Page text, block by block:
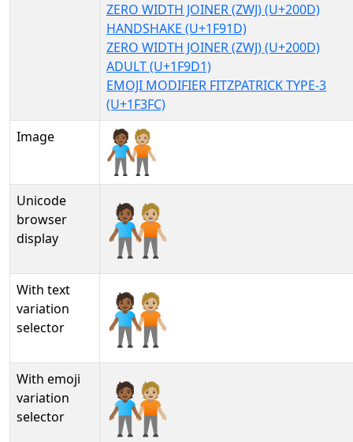
ZERO WIDTH JOINER (ZWJ) (U+200D)
HANDSHAKE (U+1F91D)
ZERO WIDTH JOINER (ZWJ) (U+200D)
ADULT (U+1F9D1)
EMOJI MODIFIER FITZPATRICK TYPE-3
(U+1F3FC)
Image
Unicode
browser
display
🧑🏾‍🤝‍🧑🏼
With text
variation
selector
🧑🏾‍🤝‍🧑🏼︎
With emoji
variation
selector
🧑🏾‍🤝‍🧑🏼️